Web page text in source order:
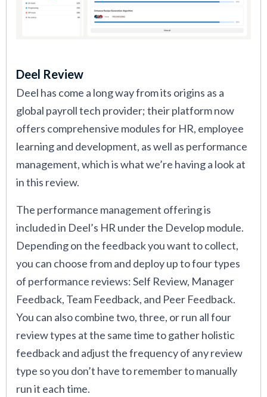
Deel Review
Deel has come a long way from its origins as a
global payroll tech provider; their platform now
offers comprehensive modules for HR, employee
learning and development, as well as performance
management, which is what we’re having a look at
in this review.
The performance management offering is
included in Deel’s HR under the Develop module.
Depending on the feedback you want to collect,
you can choose from and deploy up to four types
of performance reviews: Self Review, Manager
Feedback, Team Feedback, and Peer Feedback.
You can also combine two, three, or run all four
review types at the same time to gather holistic
feedback and adjust the frequency of any review
type so you don’t have to remember to manually
run it each time.